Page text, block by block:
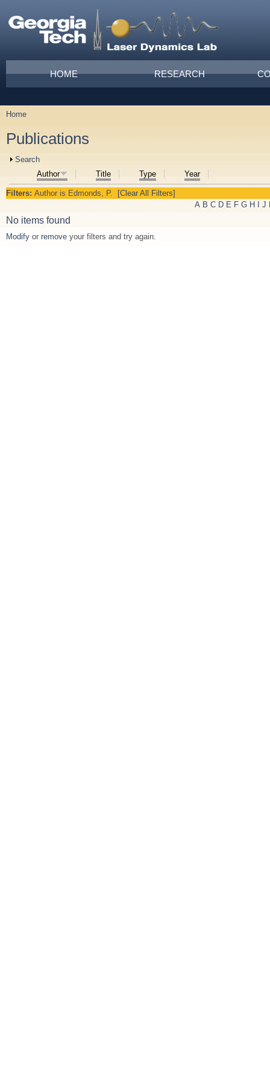
Main menu
HOME RESEARCH
You are here
Home
Publications
Show
Search
Author
Title Type Year
Filters: Author is Edmonds, P.
[Clear All Filters]
A B C D E F G H I J
No items found
Modify or remove your filters and try again.